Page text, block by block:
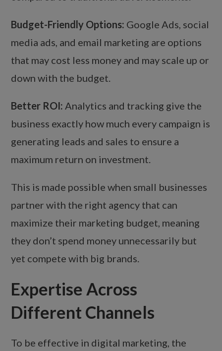
Budget-Friendly Options: Google Ads, social
media ads, and email marketing are options
that may cost less money and may scale up or
down with the budget.
Better ROI: Analytics and tracking give the
business exactly how much every campaign is
generating leads and sales to ensure a
maximum return on investment.
This is made possible when small businesses
partner with the right agency that can
maximize their marketing budget, meaning
they don’t spend money unnecessarily but
yet compete with big brands.
Expertise Across
Different Channels
To be effective in digital marketing, the